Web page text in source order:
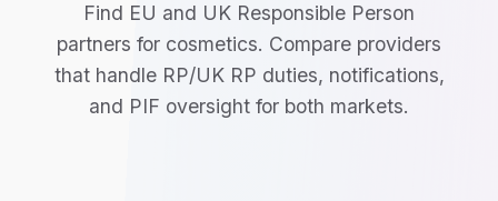
Find EU and UK Responsible Person
partners for cosmetics. Compare providers
that handle RP/UK RP duties, notifications,
and PIF oversight for both markets.